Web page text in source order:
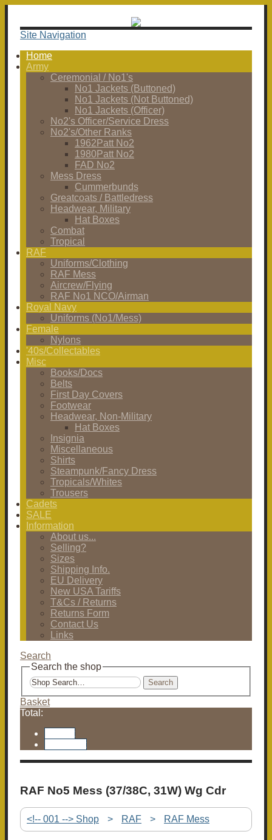
Site Navigation
Home
Army
Ceremonial / No1's
No1 Jackets (Buttoned)
No1 Jackets (Not Buttoned)
No1 Jackets (Officer)
No2's Officer/Service Dress
No2's/Other Ranks
1962Patt No2
1980Patt No2
FAD No2
Mess Dress
Cummerbunds
Greatcoats / Battledress
Headwear, Military
Hat Boxes
Combat
Tropical
RAF
Uniforms/Clothing
RAF Mess
Aircrew/Flying
RAF No1 NCO/Airman
Royal Navy
Uniforms (No1/Mess)
Female
Nylons
'40s/Collectables
Misc
Books/Docs
Belts
First Day Covers
Footwear
Headwear, Non-Military
Hat Boxes
Insignia
Miscellaneous
Shirts
Steampunk/Fancy Dress
Tropicals/Whites
Trousers
Cadets
SALE
Information
About us...
Selling?
Sizes
Shipping Info.
EU Delivery
New USA Tariffs
T&Cs / Returns
Returns Form
Contact Us
Links
Search
Search the shop
Search
Basket
Total:
RAF No5 Mess (37/38C, 31W) Wg Cdr
<!-- 001 --> Shop > RAF > RAF Mess